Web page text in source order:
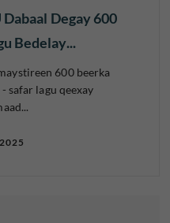
Degay 600
Bedelay...
600 beerka
safar lagu qeexay